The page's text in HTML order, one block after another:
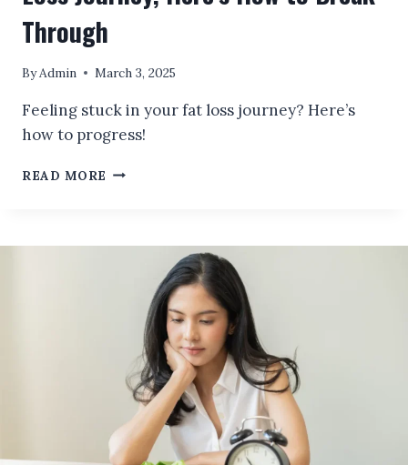
Through
ByAdmin March 3, 2025
Feeling stuck in your fat loss journey? Here’s
how to progress!
READ MORE WHY
YOUR
JOURNEY,
HERE’S
BREAK
THROUGH